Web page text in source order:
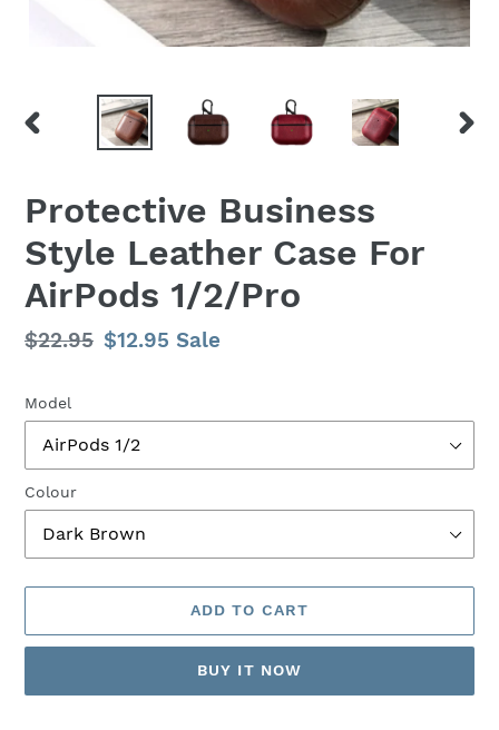
PREVIOUS
Protective Business
Style Leather Case For
AirPods 1/2/Pro
Regular
$22.95 Sale
$12.95 Sale
Model
Colour
ADD TO CART
BUY IT NOW